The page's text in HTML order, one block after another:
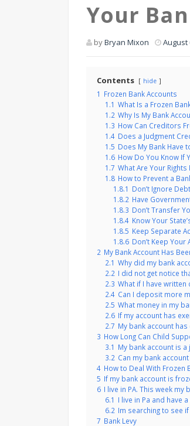
Your
byBryan Mixon August
Contents hide
1 Frozen Bank Accounts
1.1 What Is a Frozen
1.2 Why Is My Bank
1.3 How Can Creditors
1.4 Does a Judgment
1.5 Does My Bank Have
1.6 How Do You Know If
1.7 What Are Your Rights
1.8 How to Prevent a
1.8.1 Don’t Ignore
1.8.2 Have
1.8.3 Don’t Transfer
1.8.4 Know Your
1.8.5 Keep Separate
1.8.6 Don’t Keep Your
2 My Bank Account Has
2.1 Why did my bank
2.2 I did not get notice
2.3 What if I have
2.4 Can I deposit more
2.5 What money in my
2.6 If my account has
2.7 My bank account
3 How Long Can Child
3.1 My bank account is
3.2 Can my bank
4 How to Deal With Frozen
5 If my bank account is
6 I live in PA. This week
6.1 I live in Pa and have
6.2 Im searching to see
7 Bank Levy